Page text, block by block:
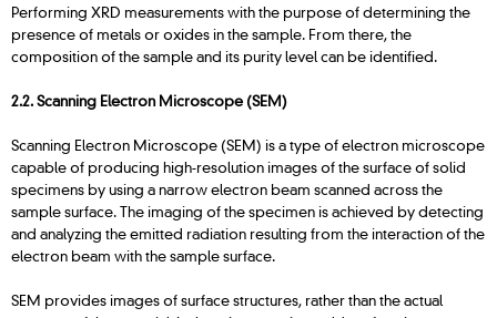
Performing XRD measurements with the purpose of determining the
presence of metals or oxides in the sample. From there, the
composition of the sample and its purity level can be identified.
2.2.Scanning Electron Microscope (SEM)
Scanning Electron Microscope (SEM) is a type of electron microscope
capable of producing high-resolution images of the surface of solid
specimens by using a narrow electron beam scanned across the
sample surface. The imaging of the specimen is achieved by detecting
and analyzing the emitted radiation resulting from the interaction of the
electron beam with the sample surface.
SEM provides images of surface structures, rather than the actual